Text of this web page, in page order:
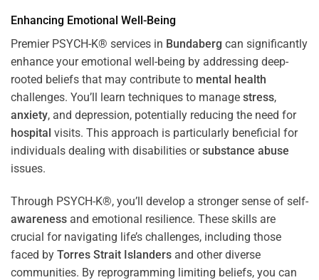
Enhancing Emotional Well-Being
Premier PSYCH-K® services in Bundaberg can significantly
enhance your emotional well-being by addressing deep-
rooted beliefs that may contribute to mental health
challenges. You’ll learn techniques to manage stress,
anxiety, and depression, potentially reducing the need for
hospital visits. This approach is particularly beneficial for
individuals dealing with disabilities orsubstance abuse
issues.
Through PSYCH-K®, you’ll develop a stronger sense of self-
awareness and emotional resilience. These skills are
crucial for navigating life’s challenges, including those
faced by Torres Strait Islanders and other diverse
communities. By reprogramming limiting beliefs, you can